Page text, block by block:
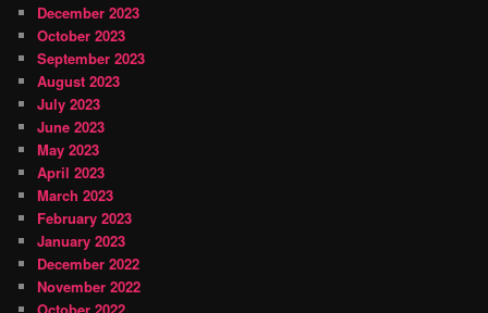
December 2023
October 2023
September 2023
August 2023
July 2023
June 2023
May 2023
April 2023
March 2023
February 2023
January 2023
December 2022
November 2022